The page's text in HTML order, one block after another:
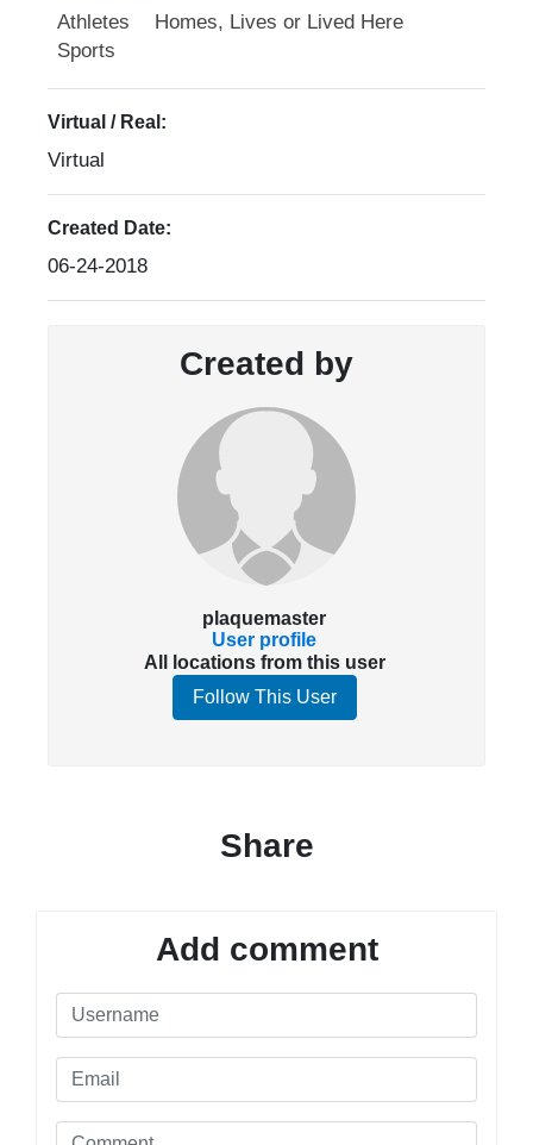
Athletes
Homes, Lives or Lived Here
Sports
Virtual / Real:
Virtual
Created Date:
06-24-2018
Created by
plaquemaster
User profile
All locations from this user
Follow This User
Share
Add comment